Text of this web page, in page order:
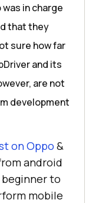
in charge
that they
sure how far
and its
are not
development
on Oppo &
android
beginner to
mobile